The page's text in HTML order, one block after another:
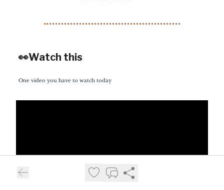
👀Watch this
One video you have to watch today